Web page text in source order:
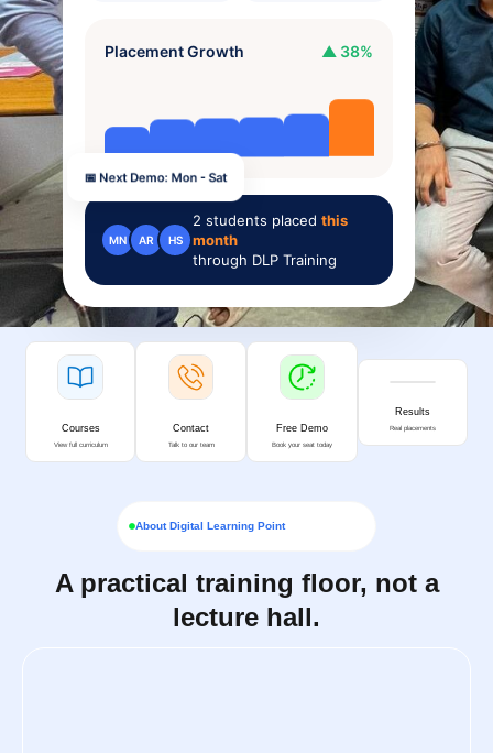
Placement Growth ▲ 38%
MN AR HS
2 students placedthis
month
through DLP Training
📅 Next Demo: Mon - Sat
Courses
View full curriculum
Contact
Talk to our team
Free Demo
Book your seat today
Results
Real placements
About Digital Learning Point
A practical training floor, not a
lecture hall.